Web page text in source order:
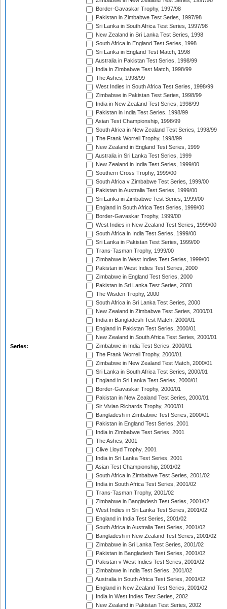
Series:
Border-Gavaskar Trophy, 1997/98
Pakistan in Zimbabwe Test Series, 1997/98
Sri Lanka in South Africa Test Series, 1997/98
New Zealand in Sri Lanka Test Series, 1998
South Africa in England Test Series, 1998
Sri Lanka in England Test Match, 1998
Australia in Pakistan Test Series, 1998/99
India in Zimbabwe Test Match, 1998/99
The Ashes, 1998/99
West Indies in South Africa Test Series, 1998/99
Zimbabwe in Pakistan Test Series, 1998/99
India in New Zealand Test Series, 1998/99
Pakistan in India Test Series, 1998/99
Asian Test Championship, 1998/99
South Africa in New Zealand Test Series, 1998/99
The Frank Worrell Trophy, 1998/99
New Zealand in England Test Series, 1999
Australia in Sri Lanka Test Series, 1999
New Zealand in India Test Series, 1999/00
Southern Cross Trophy, 1999/00
South Africa v Zimbabwe Test Series, 1999/00
Pakistan in Australia Test Series, 1999/00
Sri Lanka in Zimbabwe Test Series, 1999/00
England in South Africa Test Series, 1999/00
Border-Gavaskar Trophy, 1999/00
West Indies in New Zealand Test Series, 1999/00
South Africa in India Test Series, 1999/00
Sri Lanka in Pakistan Test Series, 1999/00
Trans-Tasman Trophy, 1999/00
Zimbabwe in West Indies Test Series, 1999/00
Pakistan in West Indies Test Series, 2000
Zimbabwe in England Test Series, 2000
Pakistan in Sri Lanka Test Series, 2000
The Wisden Trophy, 2000
South Africa in Sri Lanka Test Series, 2000
New Zealand in Zimbabwe Test Series, 2000/01
India in Bangladesh Test Match, 2000/01
England in Pakistan Test Series, 2000/01
New Zealand in South Africa Test Series, 2000/01
Zimbabwe in India Test Series, 2000/01
The Frank Worrell Trophy, 2000/01
Zimbabwe in New Zealand Test Match, 2000/01
Sri Lanka in South Africa Test Series, 2000/01
England in Sri Lanka Test Series, 2000/01
Border-Gavaskar Trophy, 2000/01
Pakistan in New Zealand Test Series, 2000/01
Sir Vivian Richards Trophy, 2000/01
Bangladesh in Zimbabwe Test Series, 2000/01
Pakistan in England Test Series, 2001
India in Zimbabwe Test Series, 2001
The Ashes, 2001
Clive Lloyd Trophy, 2001
India in Sri Lanka Test Series, 2001
Asian Test Championship, 2001/02
South Africa in Zimbabwe Test Series, 2001/02
India in South Africa Test Series, 2001/02
Trans-Tasman Trophy, 2001/02
Zimbabwe in Bangladesh Test Series, 2001/02
West Indies in Sri Lanka Test Series, 2001/02
England in India Test Series, 2001/02
South Africa in Australia Test Series, 2001/02
Bangladesh in New Zealand Test Series, 2001/02
Zimbabwe in Sri Lanka Test Series, 2001/02
Pakistan in Bangladesh Test Series, 2001/02
Pakistan v West Indies Test Series, 2001/02
Zimbabwe in India Test Series, 2001/02
Australia in South Africa Test Series, 2001/02
England in New Zealand Test Series, 2001/02
India in West Indies Test Series, 2002
New Zealand in Pakistan Test Series, 2002